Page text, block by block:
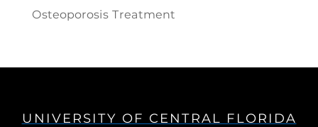
Osteoporosis Treatment
UNIVERSITY OF CENTRAL FLORIDA